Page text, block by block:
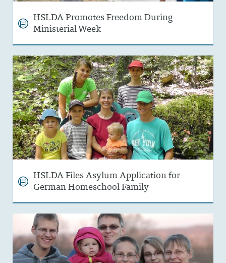
HSLDA Promotes Freedom During
Ministerial Week
HSLDA Files Asylum Application for
German Homeschool Family